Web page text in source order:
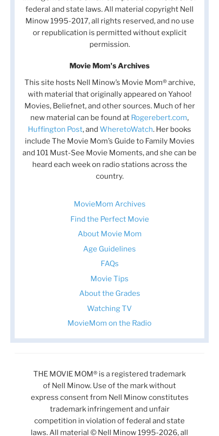
federal and state laws. All material copyright Nell
Minow 1995-2017, all rights reserved, and no use
or republication is permitted without explicit
permission.
Movie Mom's Archives
This site hosts Nell Minow’s Movie Mom® archive,
with material that originally appeared on Yahoo!
Movies, Beliefnet, and other sources. Much of her
new material can be found at Rogerebert.com,
Huffington Post, and WheretoWatch. Her books
include The Movie Mom’s Guide to Family Movies
and 101 Must-See Movie Moments, and she can be
heard each week on radio stations across the
country.
MovieMom Archives
Find the Perfect Movie
About Movie Mom
Age Guidelines
FAQs
Movie Tips
About the Grades
Watching TV
MovieMom on the Radio
THE MOVIE MOM® is a registered trademark
of Nell Minow. Use of the mark without
express consent from Nell Minow constitutes
trademark infringement and unfair
competition in violation of federal and state
laws. All material © Nell Minow 1995-2026, all